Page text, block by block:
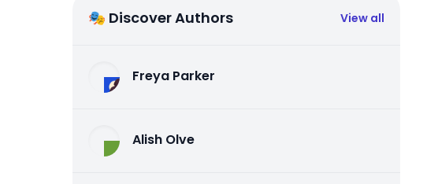
🎭 Discover Authors View all
Freya Parker
Alish Olve